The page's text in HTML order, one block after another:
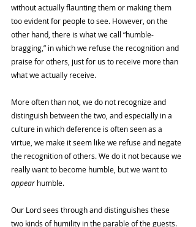
without actually flaunting them or making them
too evident for people to see. However, on the
other hand, there is what we call “humble-
bragging,” in which we refuse the recognition and
praise for others, just for us to receive more than
what we actually receive.
More often than not, we do not recognize and
distinguish between the two, and especially in a
culture in which deference is often seen as a
virtue, we make it seem like we refuse and negate
the recognition of others. We do it not because we
really want to become humble, but we want to
appear humble.
Our Lord sees through and distinguishes these
two kinds of humility in the parable of the guests.